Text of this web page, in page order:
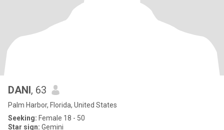
DANI, 63
Palm Harbor, Florida, United States
Seeking: Female 18 - 50
Star sign: Gemini